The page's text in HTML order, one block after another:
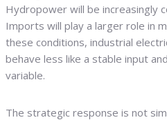
Hydropower will be increasingly
Imports will play a larger role in
these conditions, industrial
behave less like a stable input
variable.
The strategic response is not